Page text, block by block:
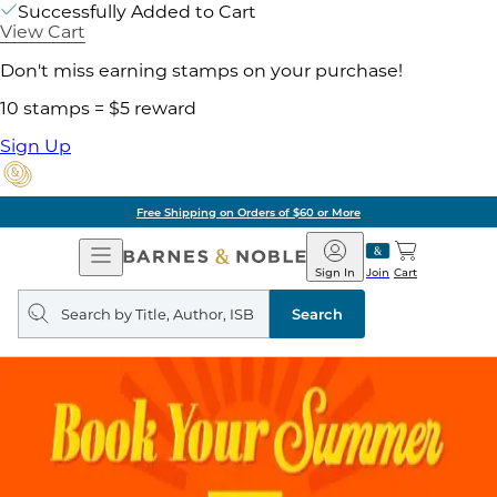
Successfully Added to Cart
View Cart
Don't miss earning stamps on your purchase!
10 stamps = $5 reward
Sign Up
Free Shipping on Orders of $60 or More
Open
Navigation
Barnes
&
Noble
Join
Sign In Cart
Search
query
Search